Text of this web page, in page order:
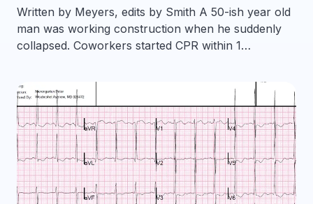
Written by Meyers, edits by Smith A 50-ish year old
man was working construction when he suddenly
collapsed. Coworkers started CPR within 1…